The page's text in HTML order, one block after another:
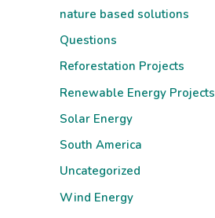
nature based solutions
Questions
Reforestation Projects
Renewable Energy Projects
Solar Energy
South America
Uncategorized
Wind Energy